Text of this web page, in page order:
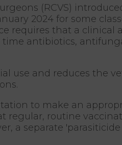
(RCVS)
2024 for some
requires that a clinical
antibiotics,
use and reduces the
to make an
regular, routine
a separate